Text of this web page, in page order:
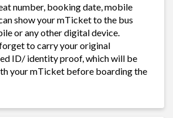
number, booking date, mobile
show your mTicket to the bus
or any other digital device.
to carry your original
ID/ identity proof, which will be
your mTicket before boarding the